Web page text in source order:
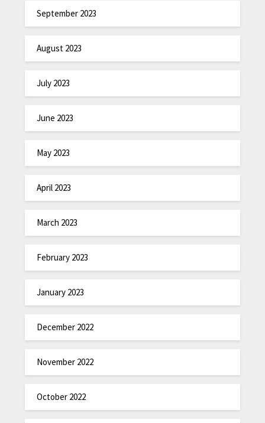
September 2023
August 2023
July 2023
June 2023
May 2023
April 2023
March 2023
February 2023
January 2023
December 2022
November 2022
October 2022